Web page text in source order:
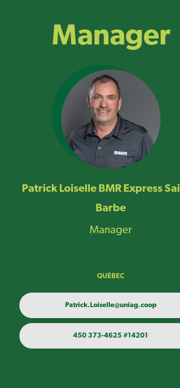
Manager
Patrick Loiselle BMR Express
Barbe
Manager
QUÉBEC
Patrick.Loiselle@uniag.coop
450 373-4625 #14201